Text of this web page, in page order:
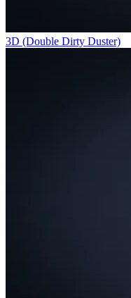
3D (Double Dirty Duster)